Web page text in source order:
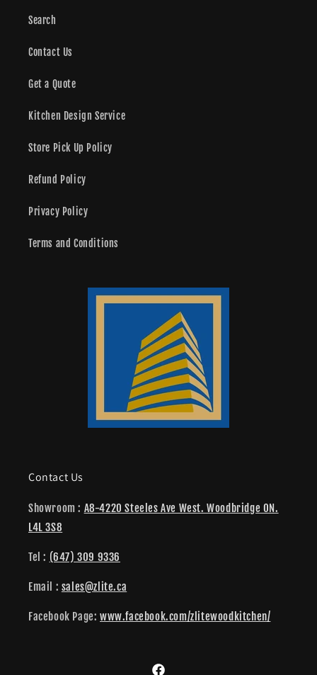
Search
Contact Us
Get a Quote
Kitchen Design Service
Store Pick Up Policy
Refund Policy
Privacy Policy
Terms and Conditions
Contact Us
Showroom : A8-4220 Steeles Ave West. Woodbridge ON.
L4L 3S8
Tel : (647) 309 9336
Email : sales@zlite.ca
Facebook Page: www.facebook.com/zlitewoodkitchen/